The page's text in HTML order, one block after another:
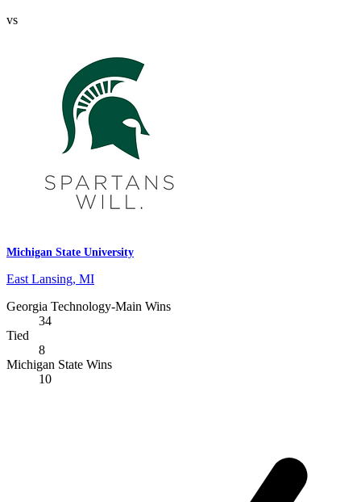
vs
Michigan State University
East Lansing, MI
Georgia Technology-Main Wins
34
Tied
8
Michigan State Wins
10